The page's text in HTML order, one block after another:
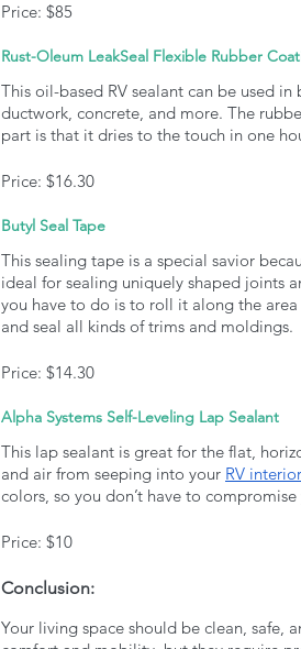
Price: $85
Rust-Oleum LeakSeal Flexible Rubber
This oil-based RV sealant can be used
ductwork, concrete, and more. The
part is that it dries to the touch in one
Price: $16.30
Butyl Seal Tape
This sealing tape is a special savior
ideal for sealing uniquely shaped joints
you have to do is to roll it along the
and seal all kinds of trims and moldings.
Price: $14.30
Alpha Systems Self-Leveling Lap Sealant
This lap sealant is great for the flat,
and air from seeping into your RV interior
colors, so you don’t have to compromise
Price: $10
Conclusion:
Your living space should be clean, safe,